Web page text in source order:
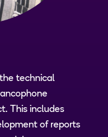
technical
This includes
of reports